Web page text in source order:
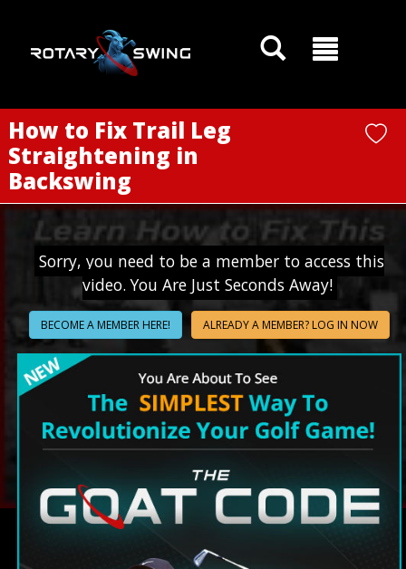
How to Fix Trail Leg
Straightening in
Backswing
Sorry, you need to be a member to access this
video. You Are Just Seconds Away!
BECOME A MEMBER HERE! ALREADY A MEMBER? LOG IN NOW
GOATY AI Coach